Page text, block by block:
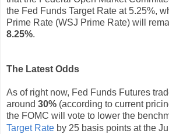
the Fed Funds Target Rate at 5.25%,
Prime Rate (WSJ Prime Rate) will
8.25%.
The Latest Odds
As of right now, Fed Funds Futures
around 30% (according to current
the FOMC will vote to lower the
Target Rate by 25 basis points at the